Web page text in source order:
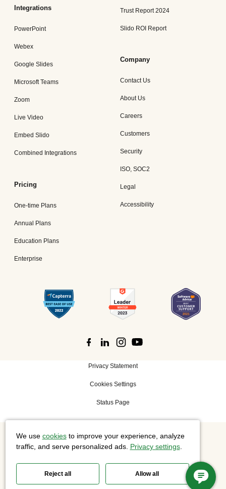
Integrations
PowerPoint
Webex
Google Slides
Microsoft Teams
Zoom
Live Video
Embed Slido
Combined Integrations
Pricing
One-time Plans
Annual Plans
Education Plans
Enterprise
Trust Report 2024
Slido ROI Report
Company
Contact Us
About Us
Careers
Customers
Security
ISO, SOC2
Legal
Accessibility
Privacy Statement
Cookies Settings
Status Page
©2026 Cisco Systems, Inc. All rights reserved.
We use cookiesto improve your experience, analyze
traffic, and serve personalized ads. Privacy settings.
Reject all Allow all